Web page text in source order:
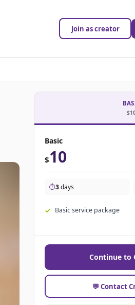
Join as creator
Basic
$10
⏱️3days
Basic service package
Continue to
💬 Contact